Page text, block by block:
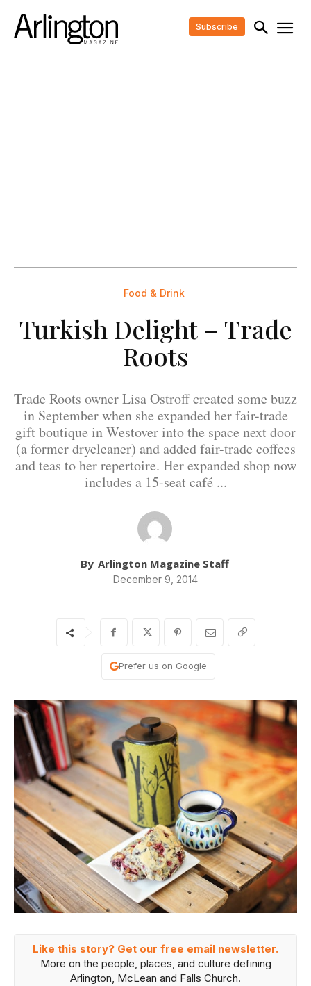
Subscribe
Food & Drink
Turkish Delight – Trade
Roots
Trade Roots owner Lisa Ostroff created some buzz
in September when she expanded her fair-trade
gift boutique in Westover into the space next door
(a former drycleaner) and added fair-trade coffees
and teas to her repertoire. Her expanded shop now
includes a 15-seat café ...
By Arlington Magazine Staff
December 9, 2014
Prefer us on Google
Like this story? Get our free email newsletter.
More on the people, places, and culture defining
Arlington, McLean and Falls Church.